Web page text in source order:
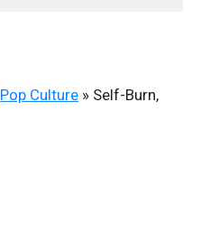
Pop Culture » Self-Burn,